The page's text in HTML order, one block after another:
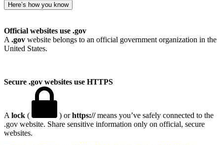
Here’s how you know
Official websites use .gov
A .gov website belongs to an official government organization in the
United States.
Secure .gov websites use HTTPS
A lock ( ) orhttps://means you’ve safely connected to the
.gov website. Share sensitive information only on official, secure
websites.